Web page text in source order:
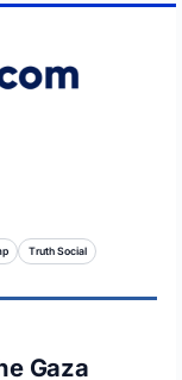
Truth Social
Gaza